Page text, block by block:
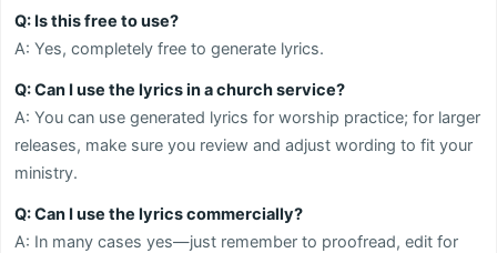
Q: Is this free to use?
A: Yes, completely free to generate lyrics.
Q: Can I use the lyrics in a church service?
A: You can use generated lyrics for worship practice; for larger
releases, make sure you review and adjust wording to fit your
ministry.
Q: Can I use the lyrics commercially?
A: In many cases yes—just remember to proofread, edit for